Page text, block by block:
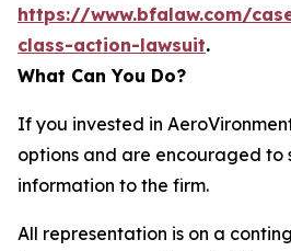
https://www.bfalaw.com/
class-action-lawsuit.
What Can You Do?
If you invested in
options and are encouraged to
information to the firm.
All representation is on a